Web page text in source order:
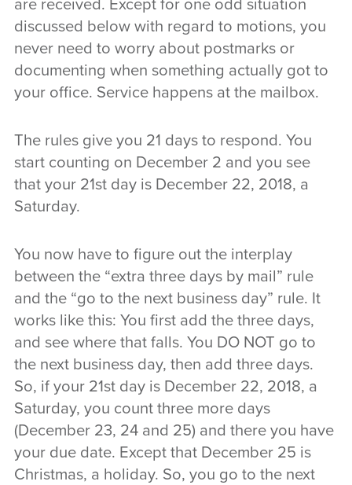
are received. Except for one odd situation
discussed below with regard to motions, you
never need to worry about postmarks or
documenting when something actually got to
your office. Service happens at the mailbox.
The rules give you 21 days to respond. You
start counting on December 2 and you see
that your 21st day is December 22, 2018, a
Saturday.
You now have to figure out the interplay
between the “extra three days by mail” rule
and the “go to the next business day” rule. It
works like this: You first add the three days,
and see where that falls. You DO NOT go to
the next business day, then add three days.
So, if your 21st day is December 22, 2018, a
Saturday, you count three more days
(December 23, 24 and 25) and there you have
your due date. Except that December 25 is
Christmas, a holiday. So, you go to the next